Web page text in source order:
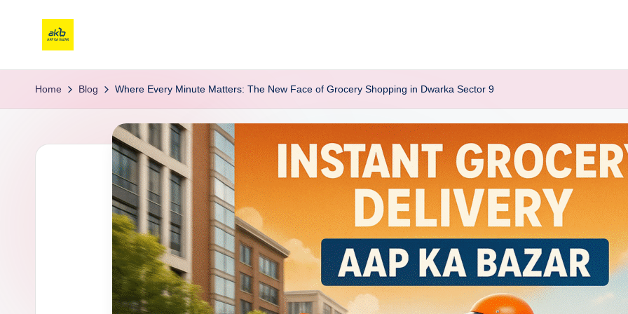
Home Blog Where Every Minute Matters: The New Face of Grocery Shopping in Dwarka Sector 9